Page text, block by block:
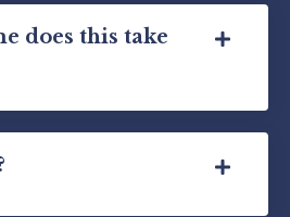
does this take